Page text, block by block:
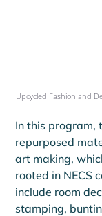
Upcycled Fashion and
In this program,
repurposed
art making,
rooted in NECS
include room
stamping,